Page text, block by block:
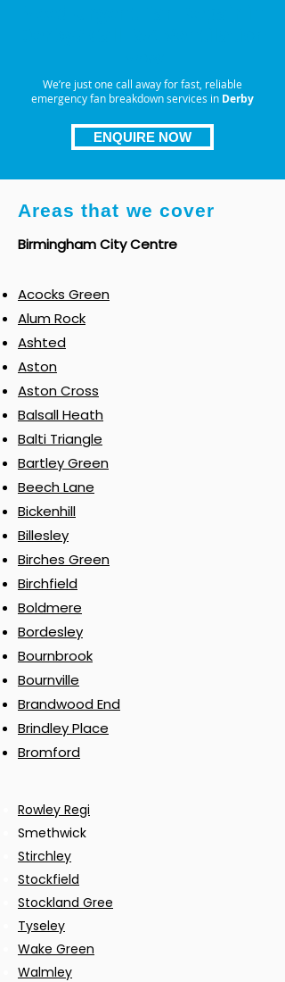
We’re just one call away for fast, reliable
emergency fan breakdown services in Derby
ENQUIRE NOW
Areas that we cover
Birmingham City Centre
Acocks Green
Alum Rock
Ashted
Aston
Aston Cross
Balsall Heath
Balti Triangle
Bartley Green
Beech Lane
Bickenhill
Billesley
Birches Green
Birchfield
Boldmere
Bordesley
Bournbrook
Bournville
Brandwood End
Brindley Place
Bromford
Rowley Regi
Smethwick
Stirchley
Stockfield
Stockland Gree
Tyseley
Wake Green
Walmley